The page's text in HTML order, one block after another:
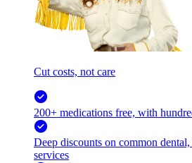
Cut costs, not care
200+ medications free, with
Deep discounts on common
services